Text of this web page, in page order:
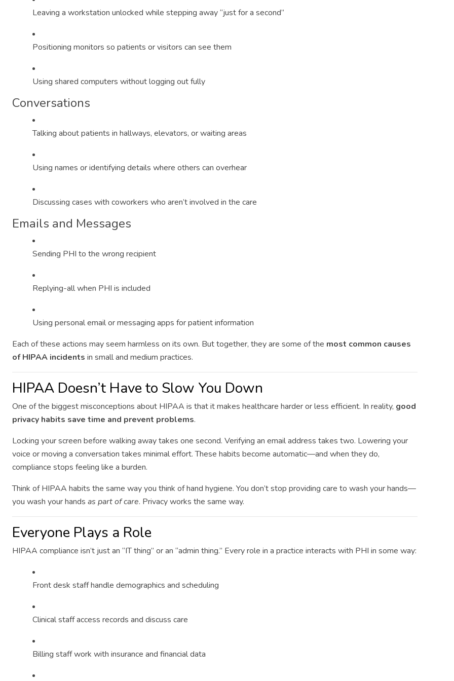
Leaving a workstation unlocked while stepping away “just for a second”
Positioning monitors so patients or visitors can see them
Using shared computers without logging out fully
Conversations
Talking about patients in hallways, elevators, or waiting areas
Using names or identifying details where others can overhear
Discussing cases with coworkers who aren’t involved in the care
Emails and Messages
Sending PHI to the wrong recipient
Replying-all when PHI is included
Using personal email or messaging apps for patient information
Each of these actions may seem harmless on its own. But together, they are some of the most common causes
of HIPAA incidents in small and medium practices.
HIPAA Doesn’t Have to Slow You Down
One of the biggest misconceptions about HIPAA is that it makes healthcare harder or less efficient. In reality, good
privacy habits save time and prevent problems.
Locking your screen before walking away takes one second. Verifying an email address takes two. Lowering your
voice or moving a conversation takes minimal effort. These habits become automatic—and when they do,
compliance stops feeling like a burden.
Think of HIPAA habits the same way you think of hand hygiene. You don’t stop providing care to wash your hands—
you wash your hands as part of care. Privacy works the same way.
Everyone Plays a Role
HIPAA compliance isn’t just an “IT thing” or an “admin thing.” Every role in a practice interacts with PHI in some way:
Front desk staff handle demographics and scheduling
Clinical staff access records and discuss care
Billing staff work with insurance and financial data